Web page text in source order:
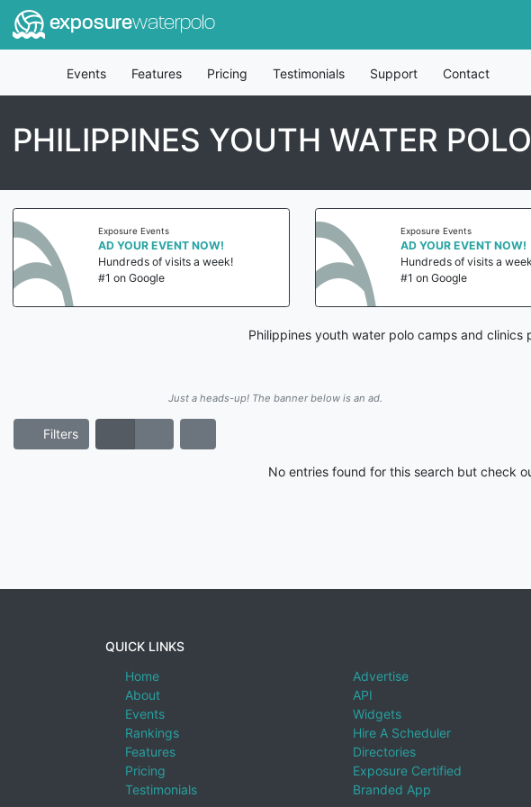
exposurewaterpolo
Events Features Pricing Testimonials Support Contact
PHILIPPINES YOUTH WATER
Exposure Events
AD YOUR EVENT NOW!
Hundreds of visits a week!
#1 on Google
Exposure Events
AD YOUR EVENT NOW!
Hundreds of visits a
#1 on Google
Philippines youth water polo camps and
Just a heads-up! The banner below is an ad.
Filters
No entries found for this search but check
QUICK LINKS
Home
About
Events
Rankings
Features
Pricing
Testimonials
Advertise
API
Widgets
Hire A Scheduler
Directories
Exposure Certified
Branded App